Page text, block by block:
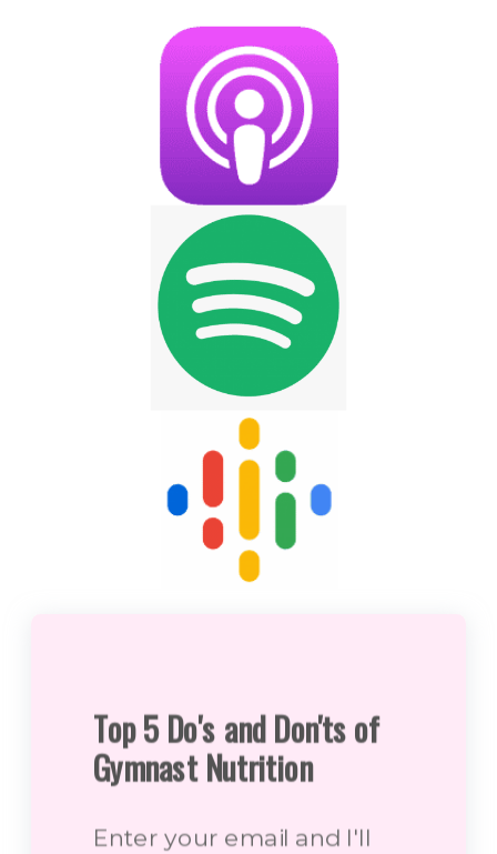
Top 5 Do's and Don'ts of
Gymnast Nutrition
Enter your email and I'll